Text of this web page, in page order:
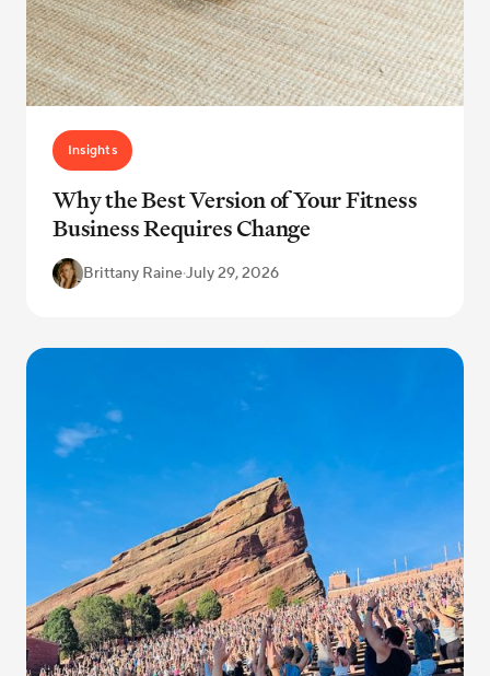
Insights
Why the Best Version of Your Fitness
Business Requires Change
Brittany Raine·July 29, 2026